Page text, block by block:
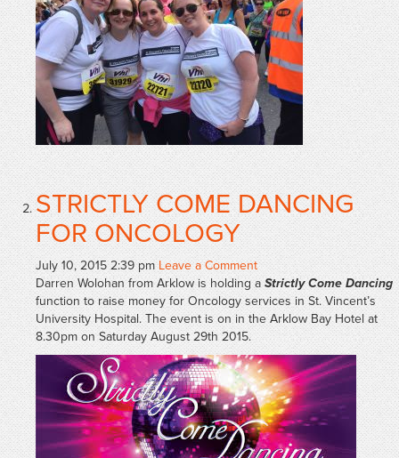
STRICTLY COME DANCING
FOR ONCOLOGY
July 10, 2015 2:39 pm Leave a Comment
Darren Wolohan from Arklow is holding aStrictly Come Dancing
function to raise money for Oncology services in St. Vincent’s
University Hospital. The event is on in the Arklow Bay Hotel at
8.30pm on Saturday August 29th 2015.